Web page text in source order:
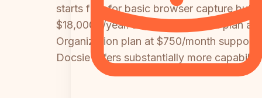
starts free for basic browser capture but
$18,000+/year. Docsie's Premium plan
Organization plan at $750/month
Docsie offers substantially more